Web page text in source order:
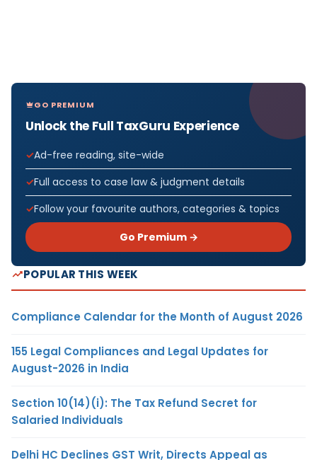
GO PREMIUM
Unlock the Full TaxGuru Experience
Ad-free reading, site-wide
Full access to case law & judgment details
Follow your favourite authors, categories & topics
Go Premium →
POPULAR THIS WEEK
Compliance Calendar for the Month of August 2026
155 Legal Compliances and Legal Updates for
August-2026 in India
Section 10(14)(i): The Tax Refund Secret for
Salaried Individuals
Delhi HC Declines GST Writ, Directs Appeal as